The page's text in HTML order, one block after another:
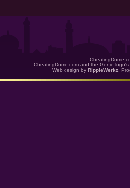
CheatingDome.com and the Genie
Web design by RippleWerkz .